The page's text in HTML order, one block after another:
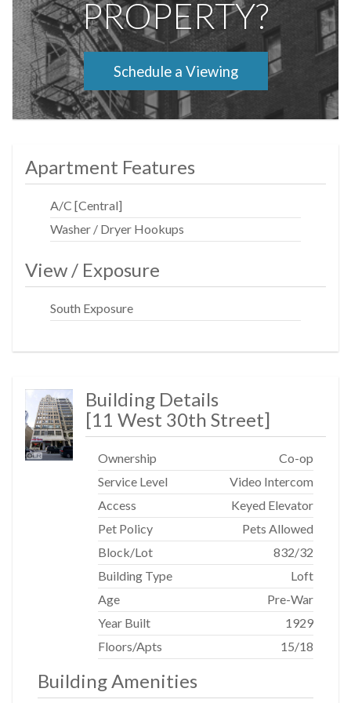
PROPERTY?
Schedule a Viewing
Apartment Features
A/C [Central]
Washer / Dryer Hookups
View / Exposure
South Exposure
Building Details
[11 West 30th Street]
Ownership
Co-op
Service Level
Video Intercom
Access
Keyed Elevator
Pet Policy
Pets Allowed
Block/Lot
832/32
Building Type
Loft
Age
Pre-War
Year Built
1929
Floors/Apts
15/18
Building Amenities